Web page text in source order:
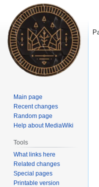
Main page
Recent changes
Random page
Help about MediaWiki
Tools
What links here
Related changes
Special pages
Printable version